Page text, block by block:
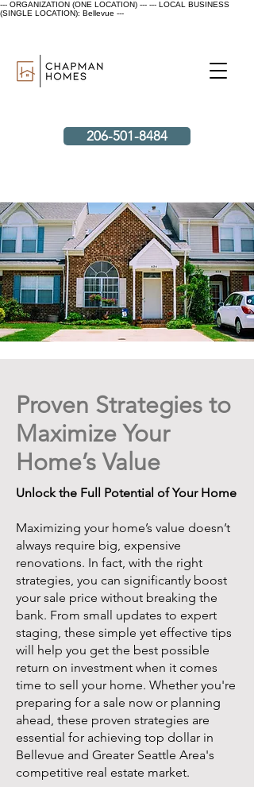
--- ORGANIZATION (ONE LOCATION) --- --- LOCAL BUSINESS
(SINGLE LOCATION): Bellevue ---
206-501-8484
Proven Strategies to
Maximize Your
Home’s Value
Unlock the Full Potential of Your Home
Maximizing your home’s value doesn’t
always require big, expensive
renovations. In fact, with the right
strategies, you can significantly boost
your sale price without breaking the
bank. From small updates to expert
staging, these simple yet effective tips
will help you get the best possible
return on investment when it comes
time to sell your home. Whether you're
preparing for a sale now or planning
ahead, these proven strategies are
essential for achieving top dollar in
Bellevue and Greater Seattle Area's
competitive real estate market.